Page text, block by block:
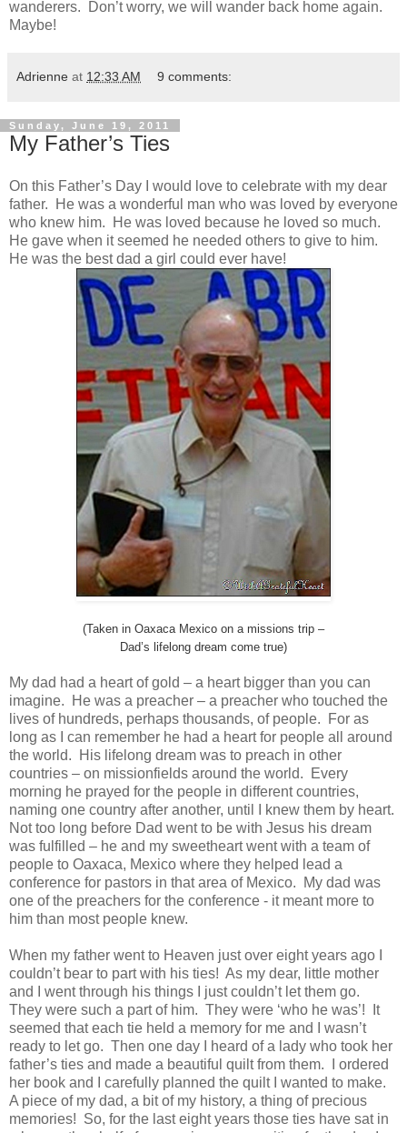
wanderers. Don’t worry, we will wander back home again.
Maybe!
Adrienne at 12:33 AM 9 comments:
Sunday, June 19, 2011
My Father’s Ties
On this Father’s Day I would love to celebrate with my dear
father. He was a wonderful man who was loved by everyone
who knew him. He was loved because he loved so much.
He gave when it seemed he needed others to give to him.
He was the best dad a girl could ever have!
(Taken in Oaxaca Mexico on a missions trip –
Dad’s lifelong dream come true)
My dad had a heart of gold – a heart bigger than you can
imagine. He was a preacher – a preacher who touched the
lives of hundreds, perhaps thousands, of people. For as
long as I can remember he had a heart for people all around
the world. His lifelong dream was to preach in other
countries – on missionfields around the world. Every
morning he prayed for the people in different countries,
naming one country after another, until I knew them by heart.
Not too long before Dad went to be with Jesus his dream
was fulfilled – he and my sweetheart went with a team of
people to Oaxaca, Mexico where they helped lead a
conference for pastors in that area of Mexico. My dad was
one of the preachers for the conference - it meant more to
him than most people knew.
When my father went to Heaven just over eight years ago I
couldn’t bear to part with his ties! As my dear, little mother
and I went through his things I just couldn’t let them go.
They were such a part of him. They were ‘who he was’! It
seemed that each tie held a memory for me and I wasn’t
ready to let go. Then one day I heard of a lady who took her
father’s ties and made a beautiful quilt from them. I ordered
her book and I carefully planned the quilt I wanted to make.
A piece of my dad, a bit of my history, a thing of precious
memories! So, for the last eight years those ties have sat in